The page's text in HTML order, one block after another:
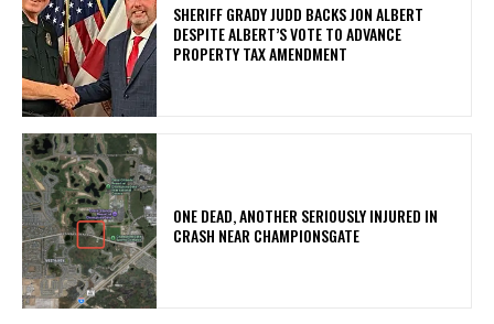
SHERIFF GRADY JUDD BACKS JON ALBERT
DESPITE ALBERT’S VOTE TO ADVANCE
PROPERTY TAX AMENDMENT
ONE DEAD, ANOTHER SERIOUSLY INJURED IN
CRASH NEAR CHAMPIONSGATE